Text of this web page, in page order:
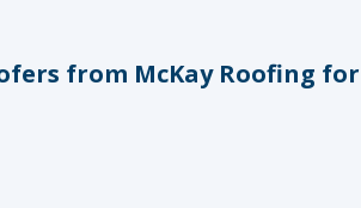
from McKay Roofing